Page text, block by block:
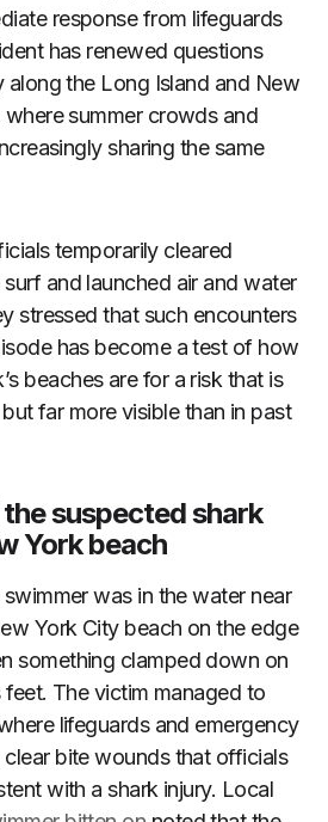
response from lifeguards
has renewed questions
along the Long Island and New
summer crowds and
sharing the same
temporarily cleared
and launched air and water
stressed that such encounters
has become a test of how
beaches are for a risk that is
far more visible than in past
suspected shark
York beach
was in the water near
York City beach on the edge
something clamped down on
feet. The victim managed to
lifeguards and emergency
bite wounds that officials
with a shark injury. Local